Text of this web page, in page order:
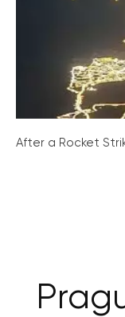
After a Rocket